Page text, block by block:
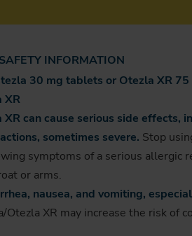
INFORMATION
30 mg tablets or Otezla XR
XR
can cause serious side effects,
sometimes severe. Stop
symptoms of a serious allergic
or arms.
nausea, and vomiting,
Otezla XR may increase the risk of